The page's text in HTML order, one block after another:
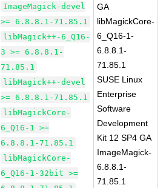
ImageMagick-devel
>= 6.8.8.1-71.85.1
libMagick++-6_Q16-
3 >= 6.8.8.1-
71.85.1
libMagick++-devel
>= 6.8.8.1-71.85.1
libMagickCore-
6_Q16-1 >=
6.8.8.1-71.85.1
libMagickCore-
6_Q16-1-32bit >=
GA
libMagickCore-
6_Q16-1-
6.8.8.1-
71.85.1
SUSE Linux
Enterprise
Software
Development
Kit 12 SP4 GA
ImageMagick-
6.8.8.1-
71.85.1